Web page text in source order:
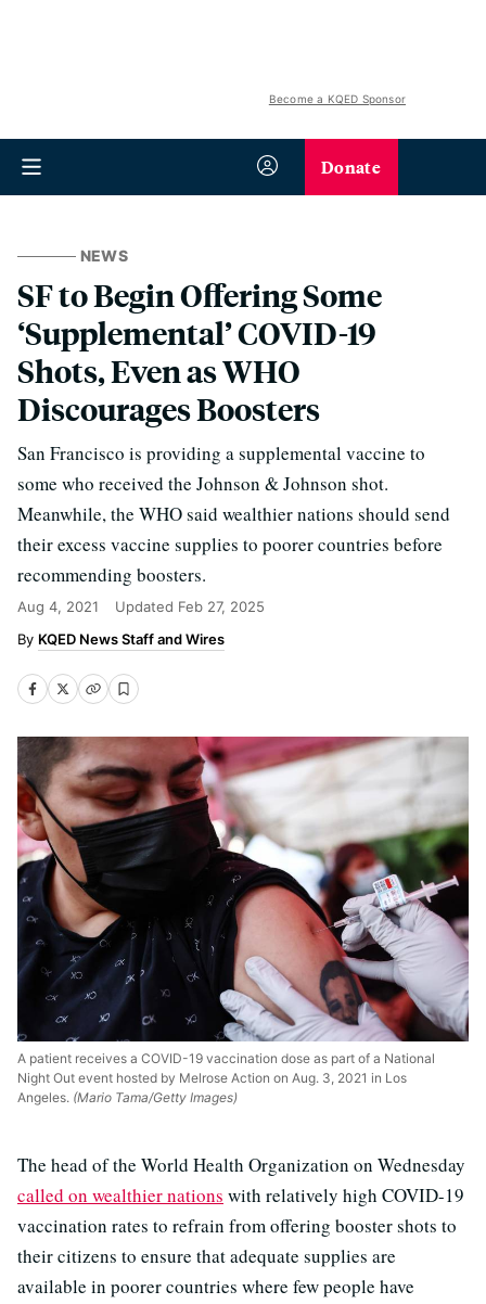
Become a KQED Sponsor
Donate
NEWS
SF to Begin Offering Some
‘Supplemental’ COVID-19
Shots, Even as WHO
Discourages Boosters
San Francisco is providing a supplemental vaccine to
some who received the Johnson & Johnson shot.
Meanwhile, the WHO said wealthier nations should send
their excess vaccine supplies to poorer countries before
recommending boosters.
Aug 4, 2021 Updated Feb 27, 2025
KQED News Staff and Wires
A patient receives a COVID-19 vaccination dose as part of a National
Night Out event hosted by Melrose Action on Aug. 3, 2021 in Los
Angeles. (Mario Tama/Getty Images)
The head of the World Health Organization on Wednesday
called on wealthier nations with relatively high COVID-19
vaccination rates to refrain from offering booster shots to
their citizens to ensure that adequate supplies are
available in poorer countries where few people have